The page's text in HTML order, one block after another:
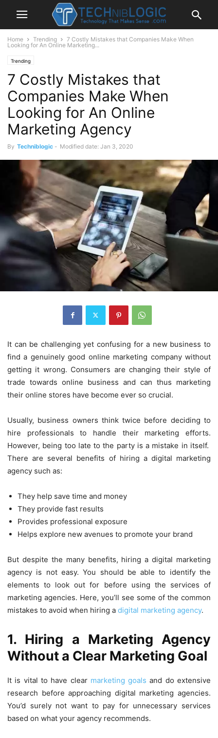
Home Trending
7 Costly Mistakes that Companies Make When
Looking for An Online Marketing...
Trending
7 Costly Mistakes that
Companies Make When
Looking for An Online
Marketing Agency
By Techniblogic - Modified date: Jan 3, 2020
It can be challenging yet confusing for a new business to
find a genuinely good online marketing company without
getting it wrong. Consumers are changing their style of
trade towards online business and can thus marketing
their online stores have become ever so crucial.
Usually, business owners think twice before deciding to
hire professionals to handle their marketing efforts.
However, being too late to the party is a mistake in itself.
There are several benefits of hiring a digital marketing
agency such as:
They help save time and money
They provide fast results
Provides professional exposure
Helps explore new avenues to promote your brand
But despite the many benefits, hiring a digital marketing
agency is not easy. You should be able to identify the
elements to look out for before using the services of
marketing agencies. Here, you’ll see some of the common
mistakes to avoid when hiring a digital marketing agency.
1. Hiring a Marketing Agency
Without a Clear Marketing Goal
It is vital to have clear marketing goals and do extensive
research before approaching digital marketing agencies.
You’d surely not want to pay for unnecessary services
based on what your agency recommends.